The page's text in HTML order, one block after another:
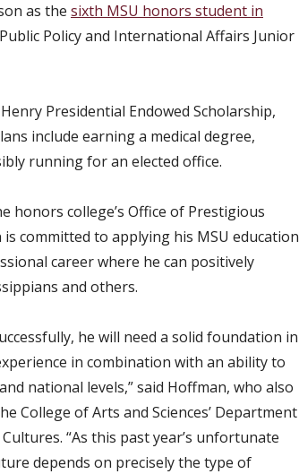
as the sixth MSU honors student in
Policy and International Affairs Junior
Presidential Endowed Scholarship,
include earning a medical degree,
running for an elected office.
honors college’s Office of Prestigious
committed to applying his MSU education
career where he can positively
and others.
he will need a solid foundation in
in combination with an ability to
national levels,” said Hoffman, who also
College of Arts and Sciences’ Department
“As this past year’s unfortunate
depends on precisely the type of